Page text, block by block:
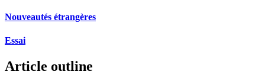
Nouveautés étrangères
Essai
Article outline